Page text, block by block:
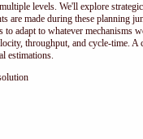
levels. We'll explore
are made during these planning
to adapt to whatever mechanisms
throughput, and cycle-time. A
estimations.